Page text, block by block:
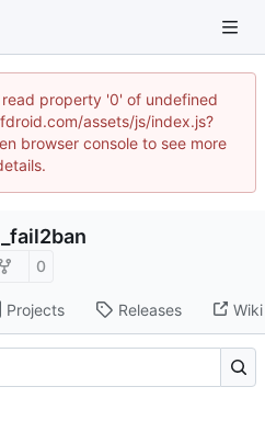
property '0' of undefined
assets/js/index.js?
browser console to see more
0
Projects Releases Wiki